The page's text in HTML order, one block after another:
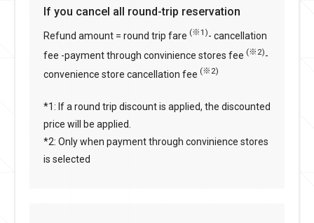
If you cancel all round-trip reservation
Refund amount = round trip fare (※1)- cancellation
fee -payment through convinience stores fee (※2)-
convenience store cancellation fee (※2)
*1: If a round trip discount is applied, the discounted
price will be applied.
*2: Only when payment through convinience stores
is selected